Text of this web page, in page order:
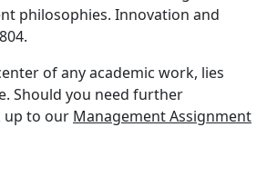
philosophies. Innovation and
of any academic work, lies
Should you need further
up to our Management Assignment